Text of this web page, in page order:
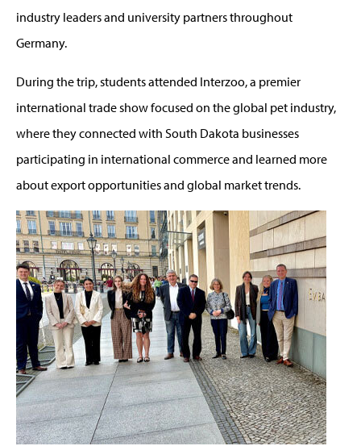
industry leaders and university partners throughout
Germany.
During the trip, students attended Interzoo, a premier
international trade show focused on the global pet industry,
where they connected with South Dakota businesses
participating in international commerce and learned more
about export opportunities and global market trends.